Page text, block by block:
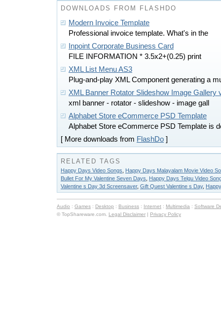
DOWNLOADS FROM FLASHDO
Modern Invoice Template
Professional invoice template. What's in the
Inpoint Corporate Business Card
FILE INFORMATION * 3.5x2+(0.25) print
XML List Menu AS3
Plug-and-play XML Component generating a
XML Banner Rotator Slideshow Image Gallery
xml banner - rotator - slideshow - image gall
Alphabet Store eCommerce PSD Template
Alphabet Store eCommerce PSD Template is
[ More downloads from FlashDo ]
RELATED TAGS
Happy Days Video Songs
Happy Days Malayalam Movie Video
Bullet For My Valentine Seven Days
Happy Days Telgu Video
Valentine s Day 3d Screensaver, Gift Quest Valentine s Day,
Audio : Games : Desktop : Business : Internet : Multimedia : Software
© TopShareware.com. Legal Disclaimer | Privacy Policy